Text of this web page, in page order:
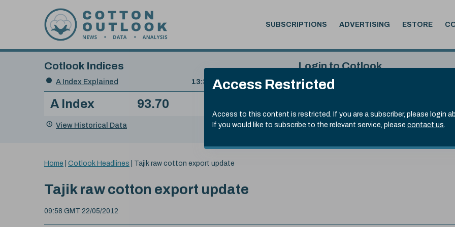
Access Restricted
Access to this content is restricted. If you are a subscriber, please login
If you would like to subscribe to the relevant service, please contact us.
SUBSCRIPTIONS ADVERTISING ESTORE
Search
Cotlook Indices
A Index Explained
.
Date
value:
13:30 GMT 7th Aug, 2026
Index
A Index 93.70
View Historical Data
Login to Cotlook
Username
Remember Password
You
here:
Home Cotlook Headlines Tajik raw cotton export update
Tajik raw cotton export update
09:58 GMT 22/05/2012